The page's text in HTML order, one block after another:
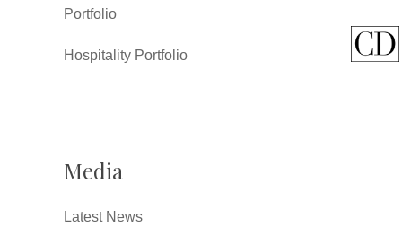
Portfolio
Hospitality Portfolio
Media
Latest News